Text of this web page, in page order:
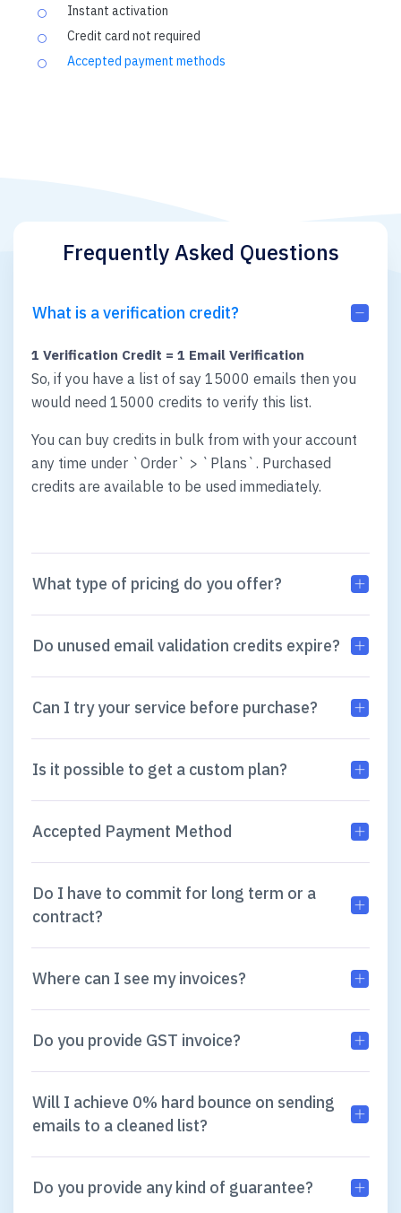
Instant activation
Credit card not required
Accepted payment methods
Frequently Asked Questions
What is a verification credit?
1 Verification Credit = 1 Email Verification
So, if you have a list of say 15000 emails then you
would need 15000 credits to verify this list.
You can buy credits in bulk from with your account
any time under `Order` > `Plans`. Purchased
credits are available to be used immediately.
What type of pricing do you offer?
Do unused email validation credits expire?
Can I try your service before purchase?
Is it possible to get a custom plan?
Accepted Payment Method
Do I have to commit for long term or a
contract?
Where can I see my invoices?
Do you provide GST invoice?
Will I achieve 0% hard bounce on sending
emails to a cleaned list?
Do you provide any kind of guarantee?